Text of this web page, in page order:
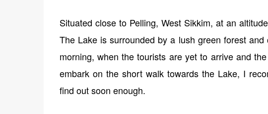
Situated close to Pelling, West Sikkim, at an
The Lake is surrounded by a lush green forest
morning, when the tourists are yet to arrive and
embark on the short walk towards the Lake, I
find out soon enough.